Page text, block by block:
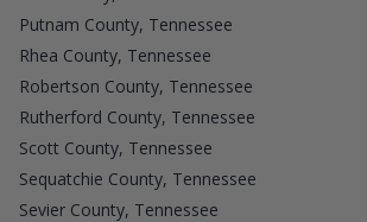
Putnam County, Tennessee
Rhea County, Tennessee
Robertson County, Tennessee
Rutherford County, Tennessee
Scott County, Tennessee
Sequatchie County, Tennessee
Sevier County, Tennessee